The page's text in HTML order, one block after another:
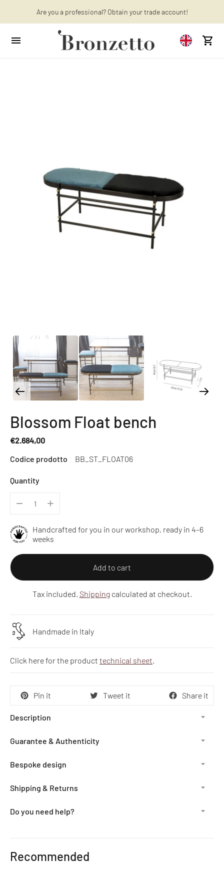
Want to learn more? Discover the latest articles on our blog!
Are you a professional? Obtain your trade account!
Blossom Float bench
€2.684,00
Regular
price
Codice prodotto BB_ST_FLOAT06
Quantity
Handcrafted for you in our workshop, ready in 4–6
weeks
Add to cart
Tax included. Shippingcalculated at checkout.
Handmade in Italy
Click here for the product technical sheet.
Pin it Tweet it Share it
Description
Guarantee & Authenticity
Bespoke design
Shipping & Returns
Do you need help?
to
Recommended